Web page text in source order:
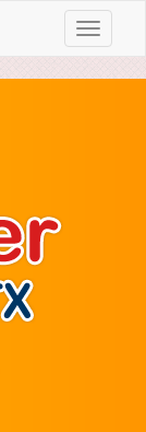
Toggle
navigation